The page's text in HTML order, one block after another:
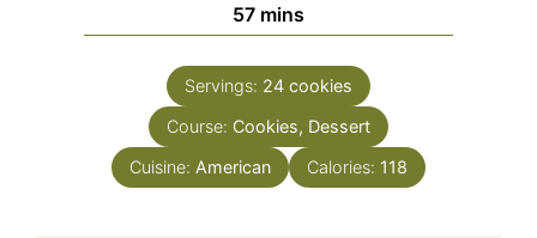
57minutes
mins
Servings: 24 cookies
Course: Cookies, Dessert
Cuisine: American Calories: 118